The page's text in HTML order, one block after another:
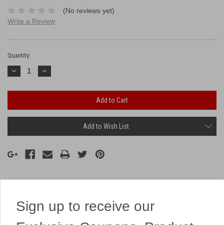
(No reviews yet)
Write a Review
Stock:
Quantity:
Decrease
Quantity:
Increase
Quantity:
Add to Wish List
This 9 on a board has 9 massive ring shots!
Sign up to receive our